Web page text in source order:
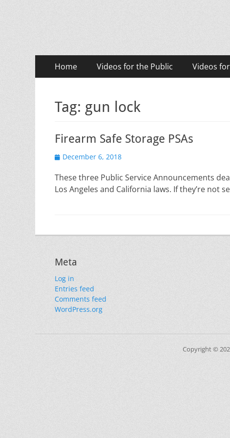
Primary
Menu
Home Videos for the Public Videos
Tag: gun lock
Firearm Safe Storage PSAs
Posted
December 6, 2018
These three Public Service Announcements
Los Angeles and California laws. If they’re not
Meta
Log in
Entries feed
Comments feed
WordPress.org
Copyright ©